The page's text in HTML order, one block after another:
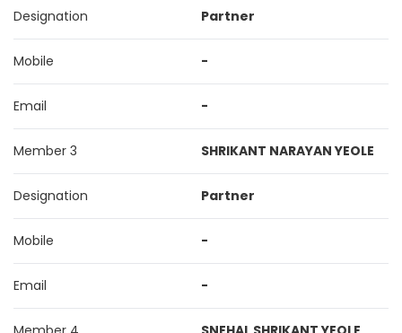
Designation Partner
Mobile -
Email -
Member 3 SHRIKANT NARAYAN YEOLE
Designation Partner
Mobile -
Email -